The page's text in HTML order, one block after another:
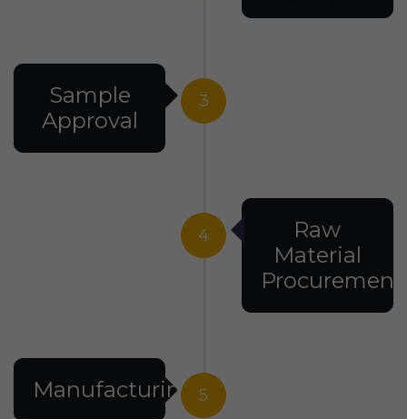
3
Sample
Approval
4
Raw
Material
Procurement
5
Manufacturing